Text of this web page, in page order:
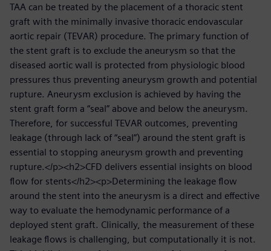
TAA can be treated by the placement of a thoracic stent
graft with the minimally invasive thoracic endovascular
aortic repair (TEVAR) procedure. The primary function of
the stent graft is to exclude the aneurysm so that the
diseased aortic wall is protected from physiologic blood
pressures thus preventing aneurysm growth and potential
rupture. Aneurysm exclusion is achieved by having the
stent graft form a “seal” above and below the aneurysm.
Therefore, for successful TEVAR outcomes, preventing
leakage (through lack of “seal”) around the stent graft is
essential to stopping aneurysm growth and preventing
rupture.</p><h2>CFD delivers essential insights on blood
flow for stents</h2><p>Determining the leakage flow
around the stent into the aneurysm is a direct and effective
way to evaluate the hemodynamic performance of a
deployed stent graft. Clinically, the measurement of these
leakage flows is challenging, but computationally it is not.